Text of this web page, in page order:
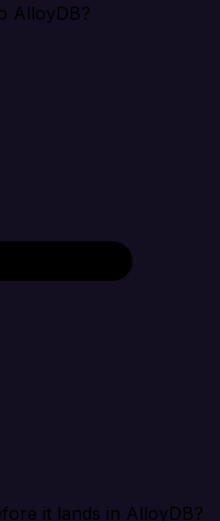
AlloyDB?
it lands in AlloyDB?